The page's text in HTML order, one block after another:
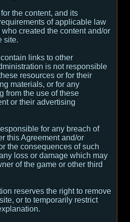
the content, and its
of applicable law
created the content and/or
site.
links to other
is not responsible
resources or for their
materials, or for any
from the use of these
or their advertising
for any breach of
this Agreement and/or
the consequences of such
loss or damage which may
of the game or other third
reserves the right to remove
or to temporarily restrict